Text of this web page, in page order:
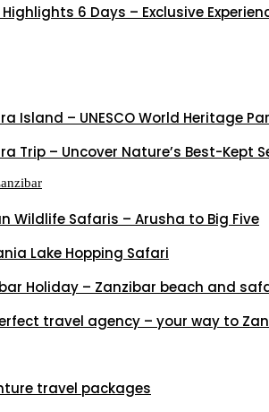
6 Days – Exclusive
Island – UNESCO World Heritage
Trip – Uncover Nature’s Best-Kept
Wildlife Safaris – Arusha to Big Five
Lake Hopping Safari
Holiday – Zanzibar beach and
travel agency – your way to
travel packages